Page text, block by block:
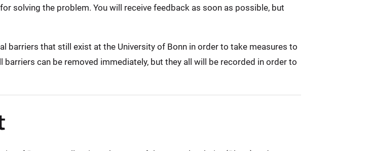
solving the problem. You will receive feedback as soon as possible, but
barriers that still exist at the University of Bonn in order to take measures to
can be removed immediately, but they all will be recorded in order to